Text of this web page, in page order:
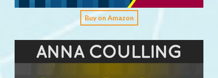
Buy on Amazon